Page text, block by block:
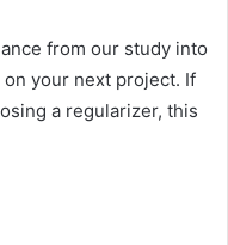
from our study into
your next project. If
a regularizer, this